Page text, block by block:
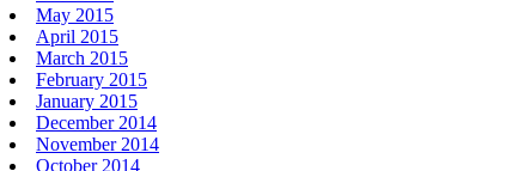
May 2015
April 2015
March 2015
February 2015
January 2015
December 2014
November 2014
October 2014